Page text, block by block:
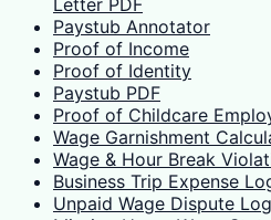
Letter PDF
Paystub Annotator
Proof of Income
Proof of Identity
Paystub PDF
Proof of Childcare
Wage Garnishment
Wage & Hour Break
Business Trip Expense
Unpaid Wage Dispute